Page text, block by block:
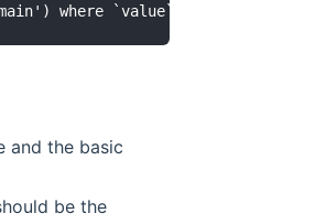
and the basic
be the